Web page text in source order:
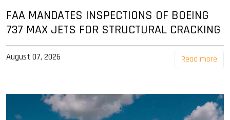
FAA MANDATES INSPECTIONS OF BOEING
737 MAX JETS FOR STRUCTURAL CRACKING
August 07, 2026 Read more